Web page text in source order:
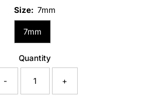
Size: 7mm
7mm
Quantity
- +